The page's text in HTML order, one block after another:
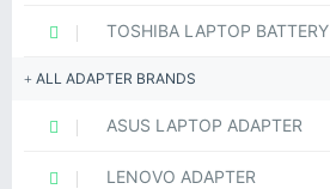
TOSHIBA LAPTOP BATTERY
ALL ADAPTER BRANDS
ASUS LAPTOP ADAPTER
LENOVO ADAPTER